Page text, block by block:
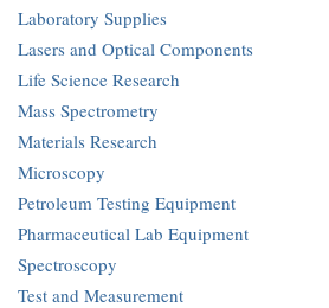
Laboratory Supplies
Lasers and Optical Components
Life Science Research
Mass Spectrometry
Materials Research
Microscopy
Petroleum Testing Equipment
Pharmaceutical Lab Equipment
Spectroscopy
Test and Measurement